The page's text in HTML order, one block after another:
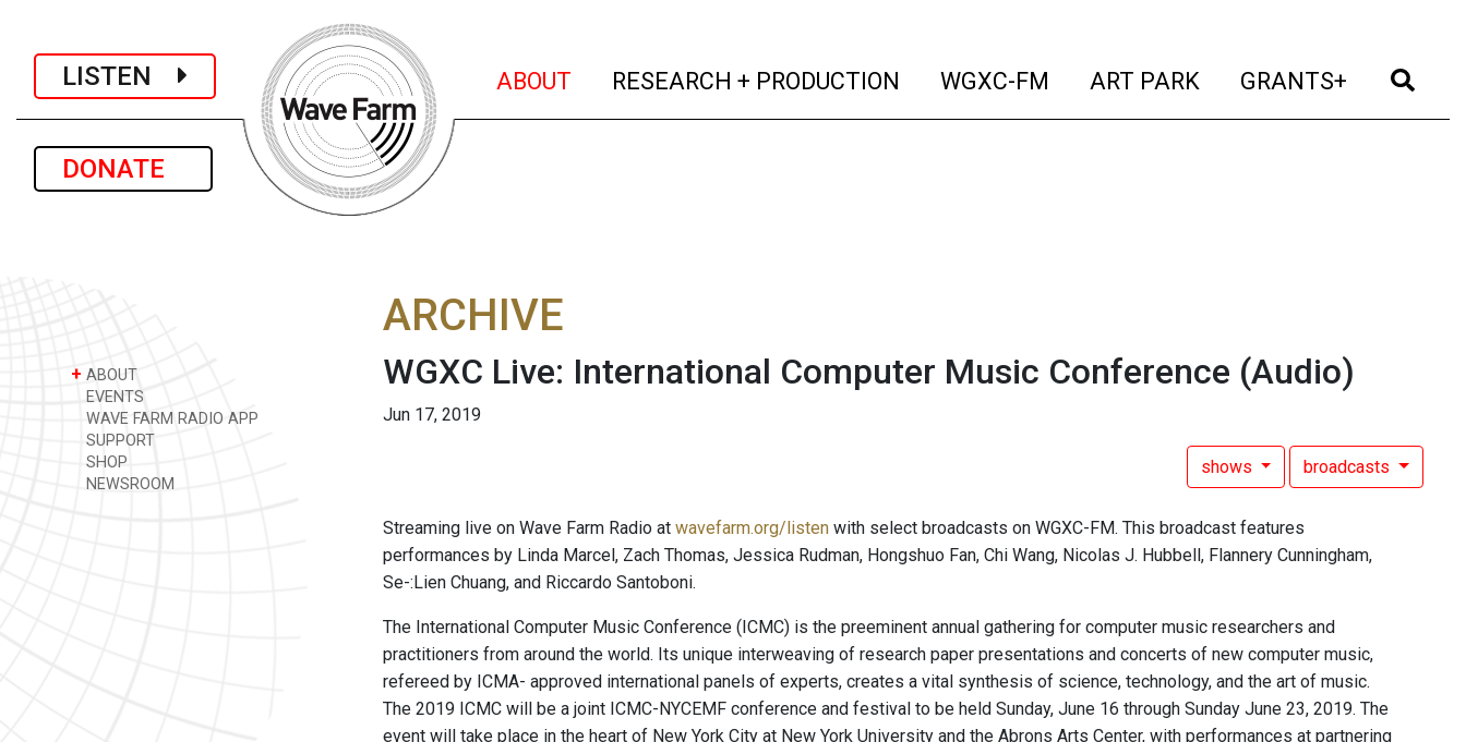
LISTEN
DONATE
ABOUT (current)
RESEARCH + PRODUCTION (current)
WGXC-FM (current)
ART PARK (current)
GRANTS+ (current)
+ ABOUT
EVENTS
WAVE FARM RADIO APP
SUPPORT
SHOP
NEWSROOM
ARCHIVE
WGXC Live: International Computer Music Conference (Audio)
Jun 17, 2019
shows broadcasts
Streaming live on Wave Farm Radio at wavefarm.org/listen with select broadcasts on WGXC-FM. This broadcast features
performances by Linda Marcel, Zach Thomas, Jessica Rudman, Hongshuo Fan, Chi Wang, Nicolas J. Hubbell, Flannery Cunningham,
Se-:Lien Chuang, and Riccardo Santoboni.
The International Computer Music Conference (ICMC) is the preeminent annual gathering for computer music researchers and
practitioners from around the world. Its unique interweaving of research paper presentations and concerts of new computer music,
refereed by ICMA- approved international panels of experts, creates a vital synthesis of science, technology, and the art of music.
The 2019 ICMC will be a joint ICMC-NYCEMF conference and festival to be held Sunday, June 16 through Sunday June 23, 2019. The
event will take place in the heart of New York City at New York University and the Abrons Arts Center, with performances at partnering